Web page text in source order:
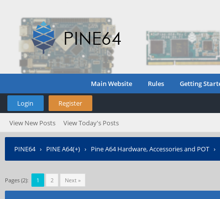
Main Website Rules Getting
Login Register
View New Posts View Today's Posts
PINE64› PINE A64(+) › Pine A64 Hardware, Accessories and POT ›
Pages (2): 1 2 Next »